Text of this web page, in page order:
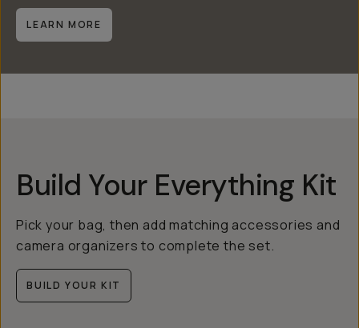
LEARN MORE
Build Your Everything Kit
Pick your bag, then add matching accessories and
camera organizers to complete the set.
BUILD YOUR KIT